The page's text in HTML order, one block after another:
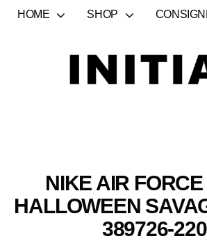
HOME SHOP
NIKE AIR
HALLOWEEN
389726-220